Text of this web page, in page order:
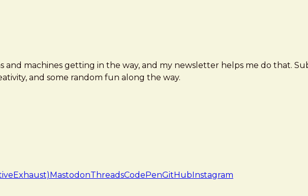
machines getting in the way, and my newsletter helps me do that.
and some random fun along the way.
MastodonThreadsCodePenGitHubInstagram